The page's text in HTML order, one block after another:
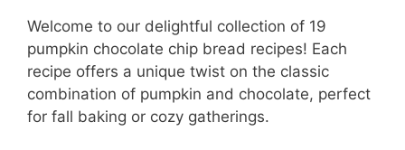
Welcome to our delightful collection of 19
pumpkin chocolate chip bread recipes! Each
recipe offers a unique twist on the classic
combination of pumpkin and chocolate, perfect
for fall baking or cozy gatherings.